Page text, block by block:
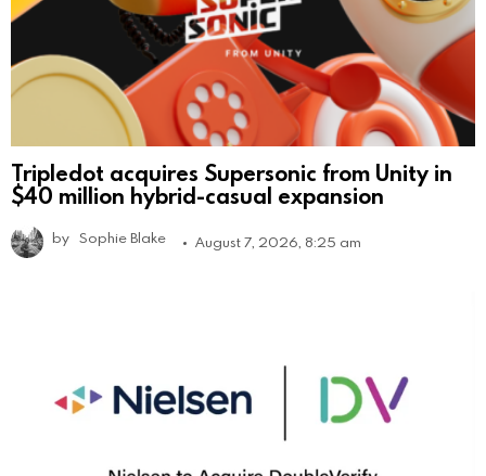
Tripledot acquires Supersonic from Unity in
$40 million hybrid-casual expansion
by Sophie Blake August 7, 2026, 8:25 am